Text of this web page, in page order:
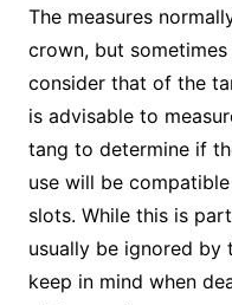
The measures
crown, but
consider that of the
is advisable to
tang to determine if
use will be
slots. While this is
usually be ignored
keep in mind when